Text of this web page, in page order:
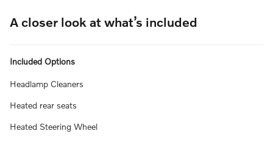
A closer look at what’s included
Included Options
Headlamp Cleaners
Heated rear seats
Heated Steering Wheel